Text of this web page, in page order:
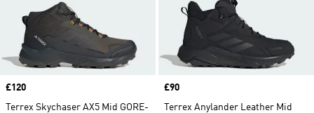
Price
£120
Terrex Skychaser AX5 Mid GORE-
Price
£90
Terrex Anylander Leather Mid